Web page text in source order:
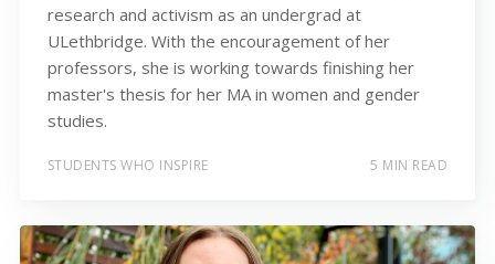
research and activism as an undergrad at
ULethbridge. With the encouragement of her
professors, she is working towards finishing her
master's thesis for her MA in women and gender
studies.
STUDENTS WHO INSPIRE 5 MIN READ